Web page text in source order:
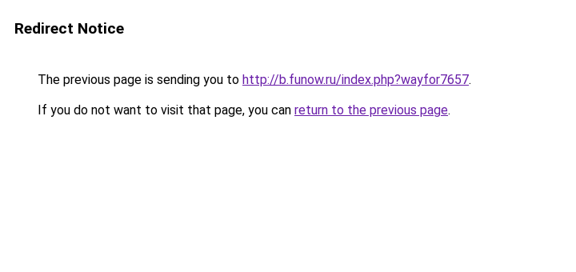
Redirect Notice
The previous page is sending you to http://b.funow.ru/index.php?wayfor7657.
If you do not want to visit that page, you can return to the previous page.